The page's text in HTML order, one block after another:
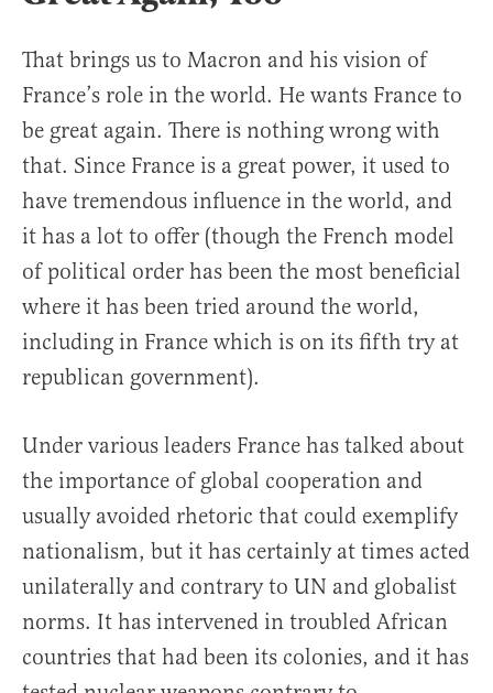
That brings us to Macron and his vision of
France’s role in the world. He wants France to
be great again. There is nothing wrong with
that. Since France is a great power, it used to
have tremendous influence in the world, and
it has a lot to offer (though the French model
of political order has been the most beneficial
where it has been tried around the world,
including in France which is on its fifth try at
republican government).
Under various leaders France has talked about
the importance of global cooperation and
usually avoided rhetoric that could exemplify
nationalism, but it has certainly at times acted
unilaterally and contrary to UN and globalist
norms. It has intervened in troubled African
countries that had been its colonies, and it has